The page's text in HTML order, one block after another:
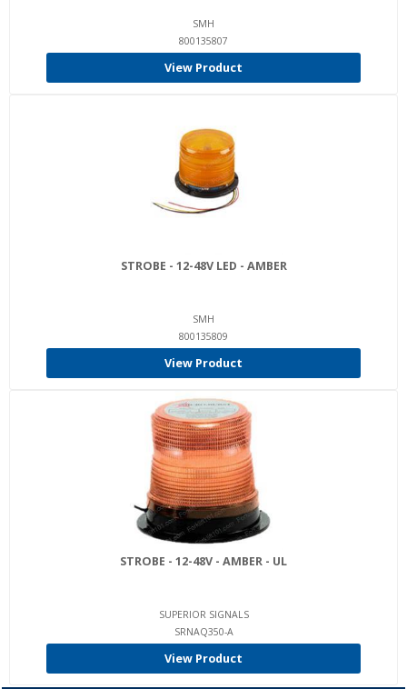
SMH
800135807
View Product
STROBE - 12-48V LED - AMBER
SMH
800135809
View Product
STROBE - 12-48V - AMBER - UL
SUPERIOR SIGNALS
SRNAQ350-A
View Product